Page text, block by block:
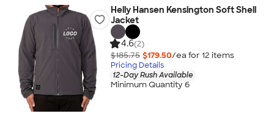
Helly Hansen Kensington Soft Shell
Jacket
4.6(2)
$185.75 $179.50/ea for 12 items
Pricing Details
12-Day Rush Available
Minimum Quantity 6